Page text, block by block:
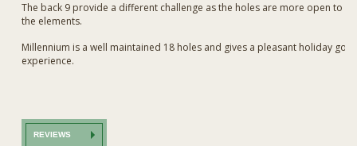
The back 9 provide a different challenge as the holes are more open to
the elements.
Millennium is a well maintained 18 holes and gives a pleasant holiday golf
experience.
REVIEWS